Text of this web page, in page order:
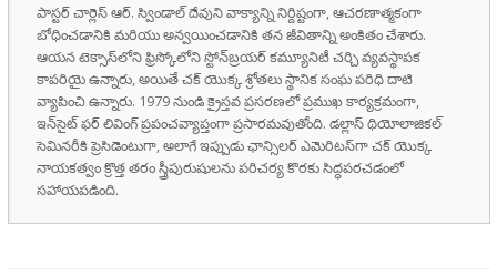
పాస్టర్ చార్లెస్ ఆర్. స్విండాల్ దేవుని వాక్యాన్ని నిర్దిష్టంగా, ఆచరణాత్మకంగా
బోధించడానికి మరియు అన్వయించడానికి తన జీవితాన్ని అంకితం చేశారు.
ఆయన టెక్సాస్‌లోని ఫ్రిస్కోలోని స్టోన్‌బ్రయర్ కమ్యూనిటీ చర్చి వ్యవస్థాపక
కాపరియై ఉన్నారు, అయితే చక్ యొక్క శ్రోతలు స్థానిక సంఘ పరిధి దాటి
వ్యాపించి ఉన్నారు. 1979 నుండి క్రైస్తవ ప్రసరణలో ప్రముఖ కార్యక్రమంగా,
ఇన్‌సైట్ ఫర్ లివింగ్ ప్రపంచవ్యాప్తంగా ప్రసారమవుతోంది. డల్లాస్ థియోలాజికల్
సెమినరీకి ప్రెసిడెంటుగా, అలాగే ఇప్పుడు ఛాన్సిలర్ ఎమెరిటస్‌గా చక్ యొక్క
నాయకత్వం క్రొత్త తరం స్త్రీపురుషులను పరిచర్య కొరకు సిద్ధపరచడంలో
సహాయపడింది.